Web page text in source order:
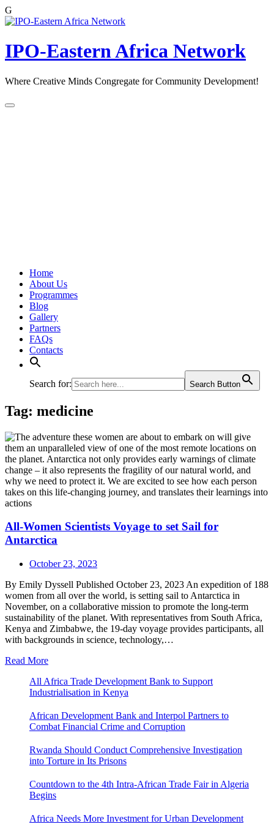
G
Skip
content
IPO-Eastern Africa Network
Where Creative Minds Congregate for Community Development!
Home
About Us
Programmes
Blog
Gallery
Partners
FAQs
Contacts
Search for: Search Button
Tag: medicine
All-Women Scientists Voyage to set Sail for
Antarctica
October 23, 2023
By Emily Dyssell Published October 23, 2023 An expedition of 188
women from all over the world, is setting sail to Antarctica in
November, on a collaborative mission to promote the long-term
sustainability of the planet. With representatives from South Africa,
Kenya and Zimbabwe, the 19-day voyage provides participants, all
with backgrounds in science, technology,…
Read More
All Africa Trade Development Bank to Support
Industrialisation in Kenya
African Development Bank and Interpol Partners to
Combat Financial Crime and Corruption
Rwanda Should Conduct Comprehensive Investigation
into Torture in Its Prisons
Countdown to the 4th Intra-African Trade Fair in Algeria
Begins
Africa Needs More Investment for Urban Development